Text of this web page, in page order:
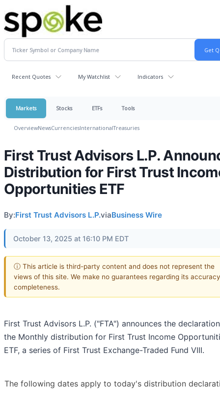
Recent Quotes My Watchlist Indicators
Markets Stocks ETFs Tools
OverviewNewsCurrenciesInternationalTreasuries
First Trust Advisors L.P.
Distribution for First Trust
Opportunities ETF
By:First Trust Advisors L.P.viaBusiness Wire
October 13, 2025 at 16:10 PM EDT
ⓘ This article is third-party content and does not represent the
views of this site. We make no guarantees regarding its
completeness.
First Trust Advisors L.P. ("FTA") announces the
the Monthly distribution for First Trust Income
ETF, a series of First Trust Exchange-Traded Fund VIII.
The following dates apply to today's distribution